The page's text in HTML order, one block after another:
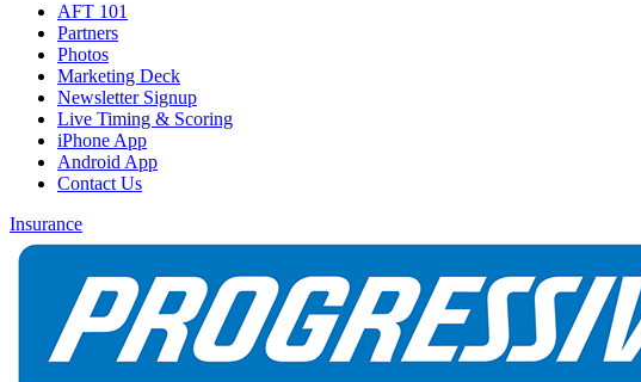
AFT 101
Partners
Photos
Marketing Deck
Newsletter Signup
Live Timing & Scoring
iPhone App
Android App
Contact Us
Insurance